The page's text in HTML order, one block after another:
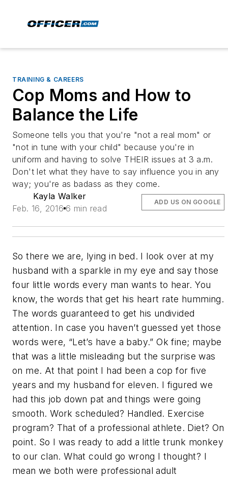
TRAINING & CAREERS
Cop Moms and How to
Balance the Life
Someone tells you that you're "not a real mom" or
"not in tune with your child" because you're in
uniform and having to solve THEIR issues at 3 a.m.
Don't let what they have to say influence you in any
way; you're as badass as they come.
Kayla Walker
Feb. 16, 2016 6 min read
ADD US ON GOOGLE
So there we are, lying in bed. I look over at my
husband with a sparkle in my eye and say those
four little words every man wants to hear. You
know, the words that get his heart rate humming.
The words guaranteed to get his undivided
attention. In case you haven’t guessed yet those
words were, “Let’s have a baby.” Ok fine; maybe
that was a little misleading but the surprise was
on me. At that point I had been a cop for five
years and my husband for eleven. I figured we
had this job down pat and things were going
smooth. Work scheduled? Handled. Exercise
program? That of a professional athlete. Diet? On
point. So I was ready to add a little trunk monkey
to our clan. What could go wrong I thought? I
mean we both were professional adult